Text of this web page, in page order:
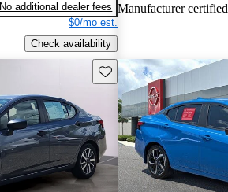
No additional dealer fees
$0/mo est.
Check availability
Manufacturer certified
Save this listing